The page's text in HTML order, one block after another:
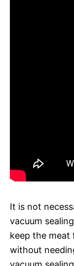
It is not
vacuum
keep the meat
without